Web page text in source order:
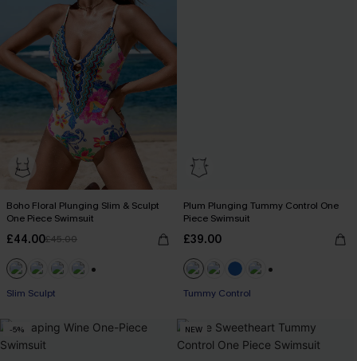
Boho Floral Plunging Slim & Sculpt
One Piece Swimsuit
£44.00£45.00
Slim Sculpt
Plum Plunging Tummy Control One
Piece Swimsuit
£39.00
Tummy Control
-5% NEW